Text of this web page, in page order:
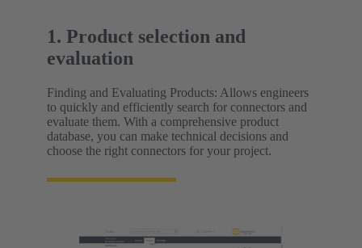
1. Product selection and
evaluation
Finding and Evaluating Products: Allows engineers
to quickly and efficiently search for connectors and
evaluate them. With a comprehensive product
database, you can make technical decisions and
choose the right connectors for your project.